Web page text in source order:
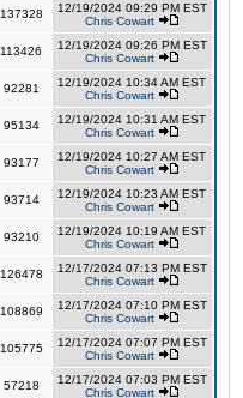
137328
12/19/2024 09:29 PM EST
Chris Cowart
113426
12/19/2024 09:26 PM EST
Chris Cowart
92281
12/19/2024 10:34 AM EST
Chris Cowart
95134
12/19/2024 10:31 AM EST
Chris Cowart
93177
12/19/2024 10:27 AM EST
Chris Cowart
93714
12/19/2024 10:23 AM EST
Chris Cowart
93210
12/19/2024 10:19 AM EST
Chris Cowart
126478
12/17/2024 07:13 PM EST
Chris Cowart
108869
12/17/2024 07:10 PM EST
Chris Cowart
105775
12/17/2024 07:07 PM EST
Chris Cowart
57218
12/17/2024 07:03 PM EST
Chris Cowart